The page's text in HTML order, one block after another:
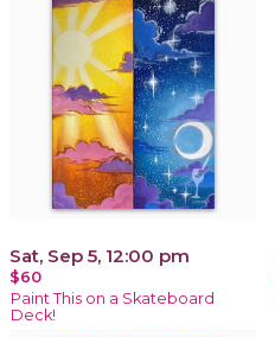
Sat, Sep 5, 12:00 pm
$60
Paint This on a Skateboard
Deck!